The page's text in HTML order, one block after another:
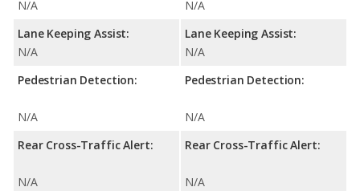
N/A
Lane Keeping Assist:
N/A
Pedestrian Detection:
N/A
Rear Cross-Traffic Alert:
N/A
N/A
Lane Keeping Assist:
N/A
Pedestrian Detection:
N/A
Rear Cross-Traffic Alert:
N/A